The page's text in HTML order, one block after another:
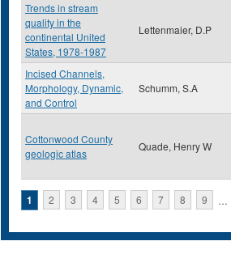
Trends in stream
quality in the
continental United
States, 1978-1987
Lettenmaier, D.P
Incised Channels,
Morphology, Dynamic,
and Control
Schumm, S.A
Cottonwood County
geologic atlas
Quade, Henry W
Pages
1 2 3 4 5 6 7 8 9 …